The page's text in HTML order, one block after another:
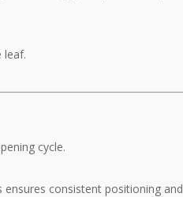
leaf.
cycle.
consistent positioning and